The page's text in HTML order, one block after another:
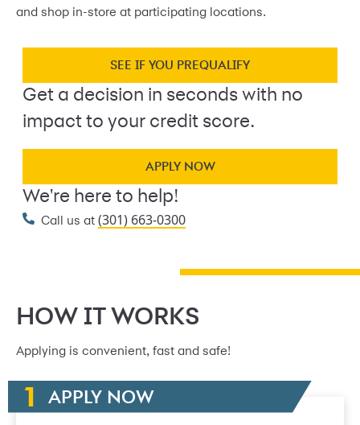
and shop in-store at participating locations.
SEE IF YOU PREQUALIFY
Get a decision in seconds with no
impact to your credit score.
APPLY NOW
We're here to help!
Call us at (301) 663-0300
HOW IT WORKS
Applying is convenient, fast and safe!
APPLY NOW